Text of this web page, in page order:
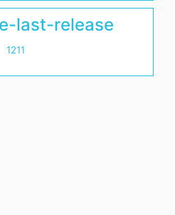
last-release
1211